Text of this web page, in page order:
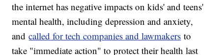
the internet has negative impacts on kids' and teens'
mental health, including depression and anxiety,
andcalled for tech companies and lawmakers to
take "immediate action" to protect their health last